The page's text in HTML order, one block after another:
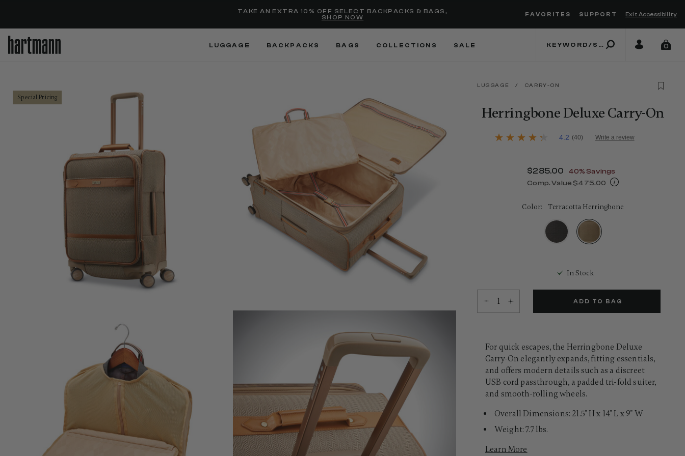
TAKE AN EXTRA 10% OFF SELECT BACKPACKS & BAGS,
SHOP NOW
FAVORITES SUPPORT Exit Accessibility
LUGGAGE BACKPACKS BAGS COLLECTIONS SALE 0
Special Pricing
LUGGAGE / CARRY-ON
Herringbone Deluxe Carry-On
4.8 out of 5 Customer Rating
4.2
4.2 (40) Write a review
Now
$285.00 , discount of
40% Savings
Comp. Value $475.00
Color: Terracotta Herringbone
In Stock
Select quantity:
ADD TO BAG
For quick escapes, the Herringbone Deluxe
Carry-On elegantly expands, fitting essentials,
and offers modern details such as a discreet
USB cord passthrough, a padded tri-fold suiter,
and smooth-rolling wheels.
Overall Dimensions: 21.5" H x 14" L x 9" W
Weight: 7.7 lbs.
Learn More